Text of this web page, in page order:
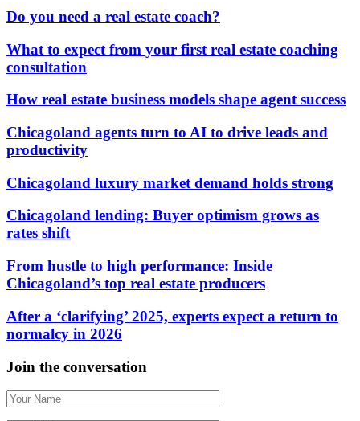
Do you need a real estate coach?
What to expect from your first real estate coaching
consultation
How real estate business models shape agent success
Chicagoland agents turn to AI to drive leads and
productivity
Chicagoland luxury market demand holds strong
Chicagoland lending: Buyer optimism grows as
rates shift
From hustle to high performance: Inside
Chicagoland’s top real estate producers
After a ‘clarifying’ 2025, experts expect a return to
normalcy in 2026
Join the conversation